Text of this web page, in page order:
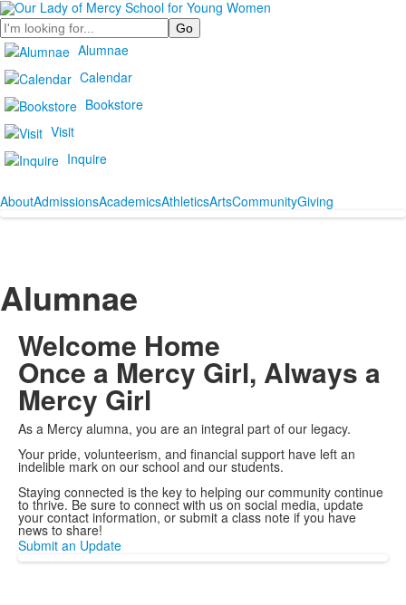
Search
Alumnae
Calendar
Bookstore
Visit
Inquire
AboutAdmissionsAcademicsAthleticsArtsCommunityGiving
Alumnae
Welcome Home
Once a Mercy Girl, Always a
Mercy Girl
As a Mercy alumna, you are an integral part of our legacy.
Your pride, volunteerism, and financial support have left an
indelible mark on our school and our students.
Staying connected is the key to helping our community continue
to thrive. Be sure to connect with us on social media, update
your contact information, or submit a class note if you have
news to share!
Submit an Update